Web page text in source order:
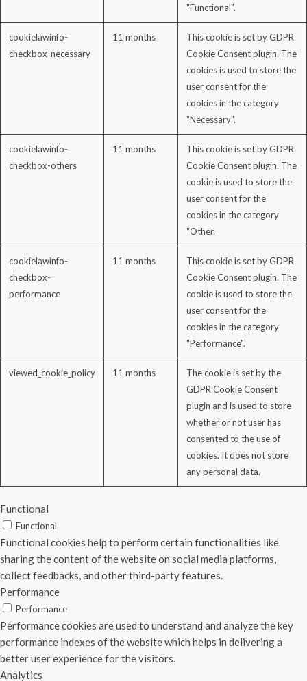
"Functional".
cookielawinfo-
checkbox-necessary
11 months
This cookie is set by GDPR
Cookie Consent plugin. The
cookies is used to store the
user consent for the
cookies in the category
"Necessary".
cookielawinfo-
checkbox-others
11 months
This cookie is set by GDPR
Cookie Consent plugin. The
cookie is used to store the
user consent for the
cookies in the category
"Other.
cookielawinfo-
checkbox-
performance
11 months
This cookie is set by GDPR
Cookie Consent plugin. The
cookie is used to store the
user consent for the
cookies in the category
"Performance".
viewed_cookie_policy 11 months
The cookie is set by the
GDPR Cookie Consent
plugin and is used to store
whether or not user has
consented to the use of
cookies. It does not store
any personal data.
Functional
Functional
Functional cookies help to perform certain functionalities like
sharing the content of the website on social media platforms,
collect feedbacks, and other third-party features.
Performance
Performance
Performance cookies are used to understand and analyze the key
performance indexes of the website which helps in delivering a
better user experience for the visitors.
Analytics